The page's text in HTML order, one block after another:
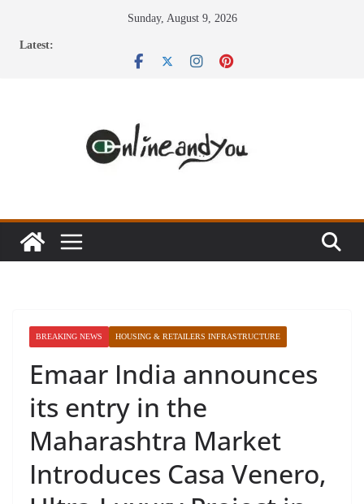
Sunday, August 9, 2026
Latest:
BREAKING NEWS HOUSING & RETAILERS INFRASTRUCTURE
Emaar India announces
its entry in the
Maharashtra Market
Introduces Casa Venero,